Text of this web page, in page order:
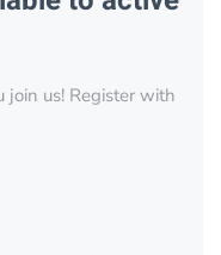
join us! Register with